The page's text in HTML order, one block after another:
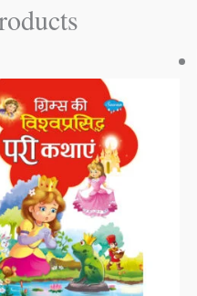
price
was:
₹250.00.
price
is:
₹249.00.